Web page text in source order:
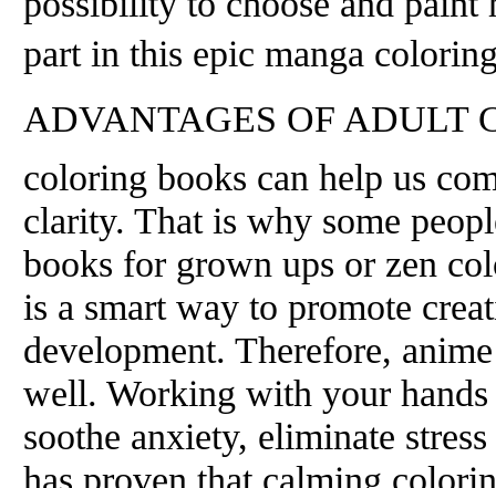
part in this epic manga
ADVANTAGES OF ADULT
coloring books can help us
clarity. That is why some
books for grown ups or zen
is a smart way to promote
development. Therefore,
well. Working with your
soothe anxiety, eliminate
has proven that calming